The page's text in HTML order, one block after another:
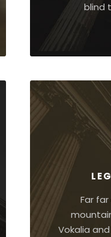
blind
Far
Vokalia